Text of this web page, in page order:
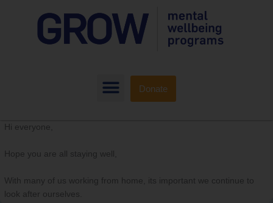
Donate
Hi everyone,
Hope you are all staying well,
With many of us working from home, its important we continue to
look after ourselves.